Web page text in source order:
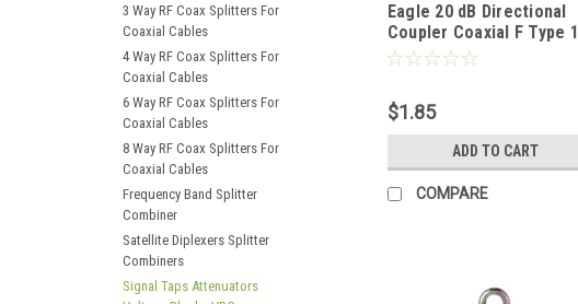
3 Way RF Coax Splitters For
Coaxial Cables
4 Way RF Coax Splitters For
Coaxial Cables
6 Way RF Coax Splitters For
Coaxial Cables
8 Way RF Coax Splitters For
Coaxial Cables
Frequency Band Splitter
Combiner
Satellite Diplexers Splitter
Combiners
Signal Taps Attenuators
Eagle 20 dB Directional
Coupler Coaxial F Type 1
GHz 5 - 1000 MHz 2 Way
$1.85
ADD TO CART
COMPARE